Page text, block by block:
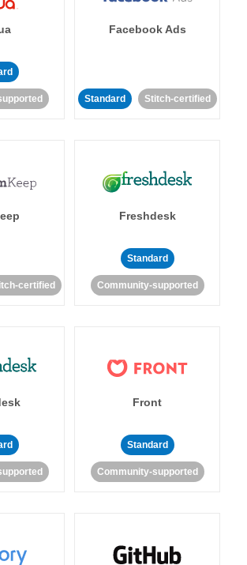
Facebook Ads
Standard Stitch-certified
certified
Freshdesk
Standard
Community-supported
Front
Standard
Community-supported